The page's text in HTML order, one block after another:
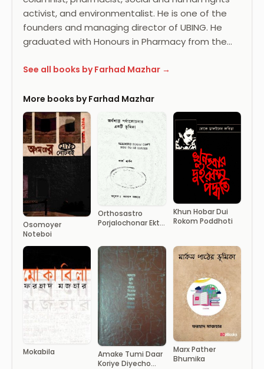
activist, and environmentalist. He is one of the
founders and managing director of UBING. He
graduated with Honours in Pharmacy from the…
See all books by Farhad Mazhar →
More books by Farhad Mazhar
Osomoyer
Noteboi
Orthosastro
Porjalochonar Ekti
Khun Hobar Dui
Rokom Poddhoti
Mokabila
Amake Tumi Daar
Koriye Diyecho
Marx Pather
Bhumika